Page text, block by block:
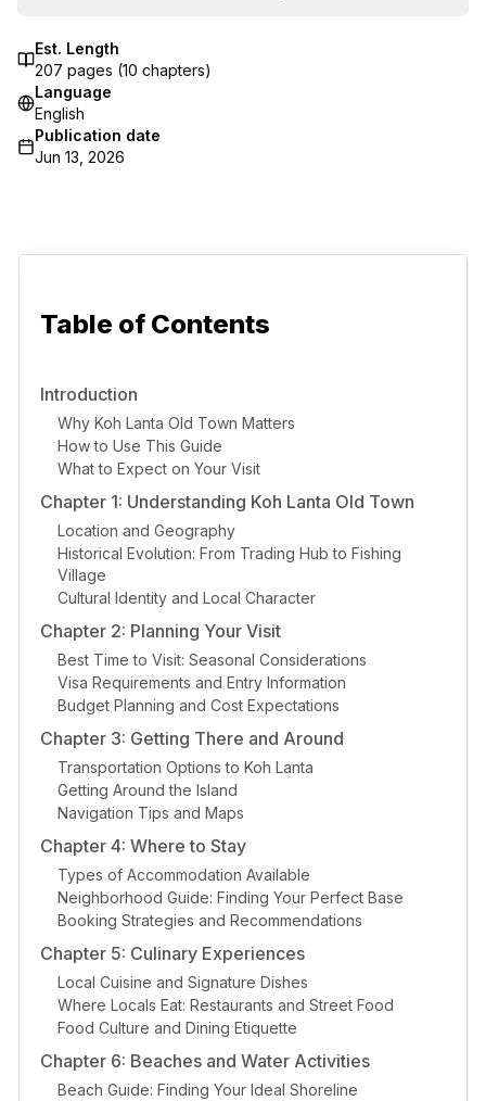
Est. Length
207 pages (10 chapters)
Language
English
Publication date
Jun 13, 2026
Table of Contents
Introduction
Why Koh Lanta Old Town Matters
How to Use This Guide
What to Expect on Your Visit
Chapter 1: Understanding Koh Lanta Old Town
Location and Geography
Historical Evolution: From Trading Hub to Fishing
Village
Cultural Identity and Local Character
Chapter 2: Planning Your Visit
Best Time to Visit: Seasonal Considerations
Visa Requirements and Entry Information
Budget Planning and Cost Expectations
Chapter 3: Getting There and Around
Transportation Options to Koh Lanta
Getting Around the Island
Navigation Tips and Maps
Chapter 4: Where to Stay
Types of Accommodation Available
Neighborhood Guide: Finding Your Perfect Base
Booking Strategies and Recommendations
Chapter 5: Culinary Experiences
Local Cuisine and Signature Dishes
Where Locals Eat: Restaurants and Street Food
Food Culture and Dining Etiquette
Chapter 6: Beaches and Water Activities
Beach Guide: Finding Your Ideal Shoreline